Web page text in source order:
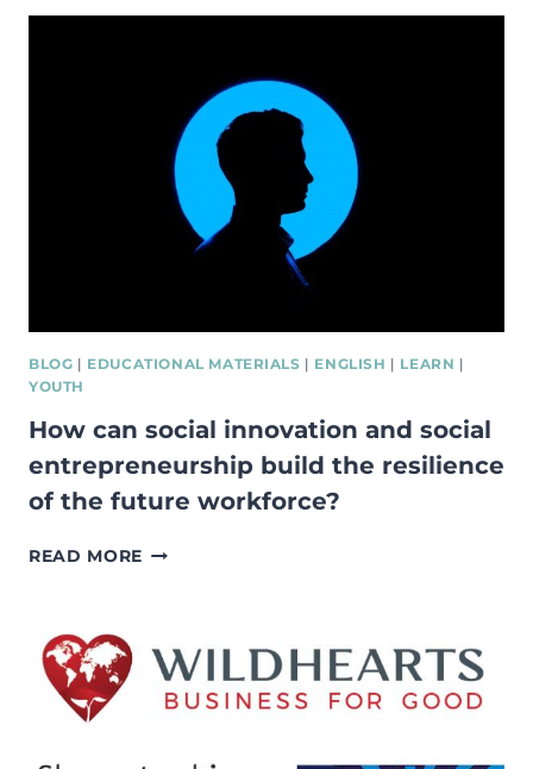
SOCIAL
UPDATE
2022
BLOG | EDUCATIONAL MATERIALS | ENGLISH | LEARN |
YOUTH
How can social innovation and social
entrepreneurship build the resilience
of the future workforce?
READ MORE HOW
AND
SOCIAL
ENTREPRENEURSHIP